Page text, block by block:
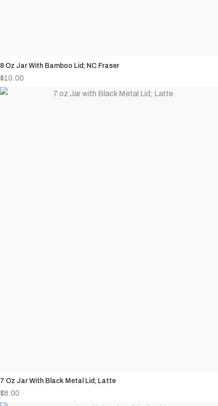
8 Oz Jar With Bamboo Lid; NC Fraser
$10.00
7 Oz Jar With Black Metal Lid; Latte
$8.00